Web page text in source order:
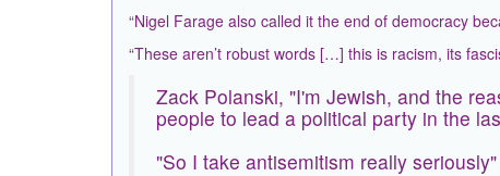
“Nigel Farage also called it the end of democracy
“These aren’t robust words […] this is racism, its
Zack Polanski, "I'm Jewish, and the
people to lead a political party in the
"So I take antisemitism really seriously"